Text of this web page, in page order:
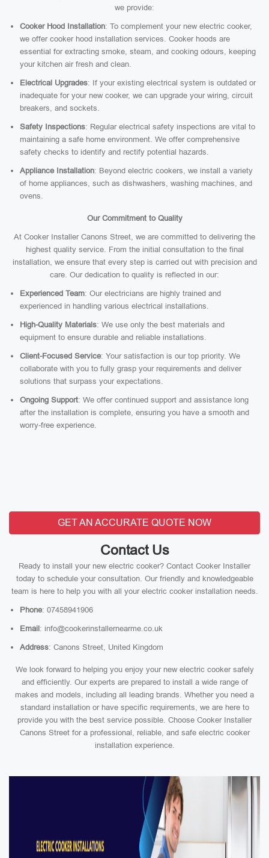
we provide:
Cooker Hood Installation: To complement your new electric cooker,
we offer cooker hood installation services. Cooker hoods are
essential for extracting smoke, steam, and cooking odours, keeping
your kitchen air fresh and clean.
Electrical Upgrades: If your existing electrical system is outdated or
inadequate for your new cooker, we can upgrade your wiring, circuit
breakers, and sockets.
Safety Inspections: Regular electrical safety inspections are vital to
maintaining a safe home environment. We offer comprehensive
safety checks to identify and rectify potential hazards.
Appliance Installation: Beyond electric cookers, we install a variety
of home appliances, such as dishwashers, washing machines, and
ovens.
Our Commitment to Quality
At Cooker Installer Canons Street, we are committed to delivering the
highest quality service. From the initial consultation to the final
installation, we ensure that every step is carried out with precision and
care. Our dedication to quality is reflected in our:
Experienced Team: Our electricians are highly trained and
experienced in handling various electrical installations.
High-Quality Materials: We use only the best materials and
equipment to ensure durable and reliable installations.
Client-Focused Service: Your satisfaction is our top priority. We
collaborate with you to fully grasp your requirements and deliver
solutions that surpass your expectations.
Ongoing Support: We offer continued support and assistance long
after the installation is complete, ensuring you have a smooth and
worry-free experience.
GET AN ACCURATE QUOTE NOW
Contact Us
Ready to install your new electric cooker? Contact Cooker Installer
today to schedule your consultation. Our friendly and knowledgeable
team is here to help you with all your electric cooker installation needs.
Phone: 07458941906
Email: info@cookerinstallernearme.co.uk
Address: Canons Street, United Kingdom
We look forward to helping you enjoy your new electric cooker safely
and efficiently. Our experts are prepared to install a wide range of
makes and models, including all leading brands. Whether you need a
standard installation or have specific requirements, we are here to
provide you with the best service possible. Choose Cooker Installer
Canons Street for a professional, reliable, and safe electric cooker
installation experience.